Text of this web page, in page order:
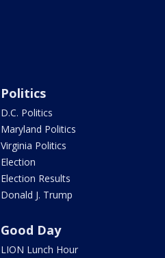
Politics
D.C. Politics
Maryland Politics
Virginia Politics
Election
Election Results
Donald J. Trump
Good Day
LION Lunch Hour